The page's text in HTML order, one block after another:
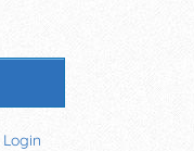
Login